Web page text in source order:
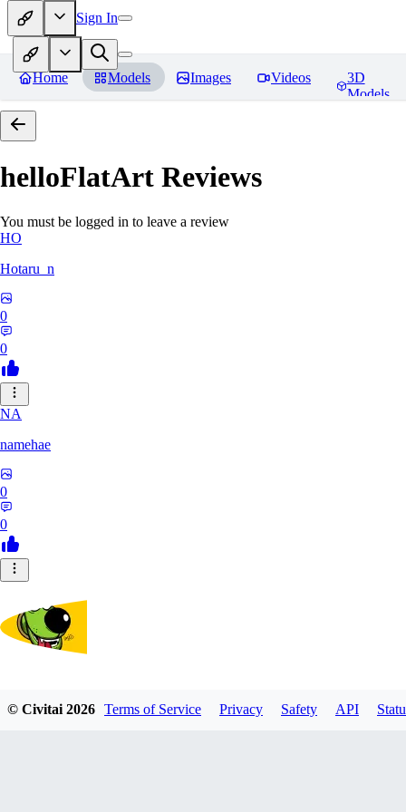
Sign In
Home Models Images Videos
3D
Models
helloFlatArt Reviews
You must be logged in to leave a review
HO
Hotaru_n
0
0
NA
namehae
0
0
© Civitai2026 Terms of Service Privacy Safety API